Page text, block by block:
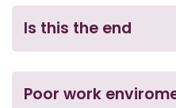
Is this the end
Poor work